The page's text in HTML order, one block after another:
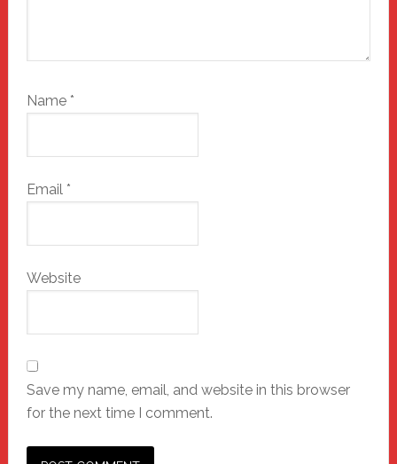
Name *
Email *
Website
Save my name, email, and website in this browser
for the next time I comment.